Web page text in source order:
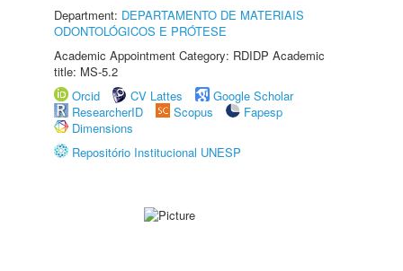
Department: DEPARTAMENTO DE MATERIAIS
ODONTOLÓGICOS E PRÓTESE
Academic Appointment Category: RDIDP Academic
title: MS-5.2
Orcid
CV Lattes
Google Scholar
ResearcherID
Scopus
Fapesp
Dimensions
Repositório Institucional UNESP